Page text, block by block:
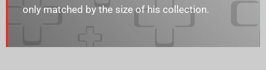
only matched by the size of his collection.